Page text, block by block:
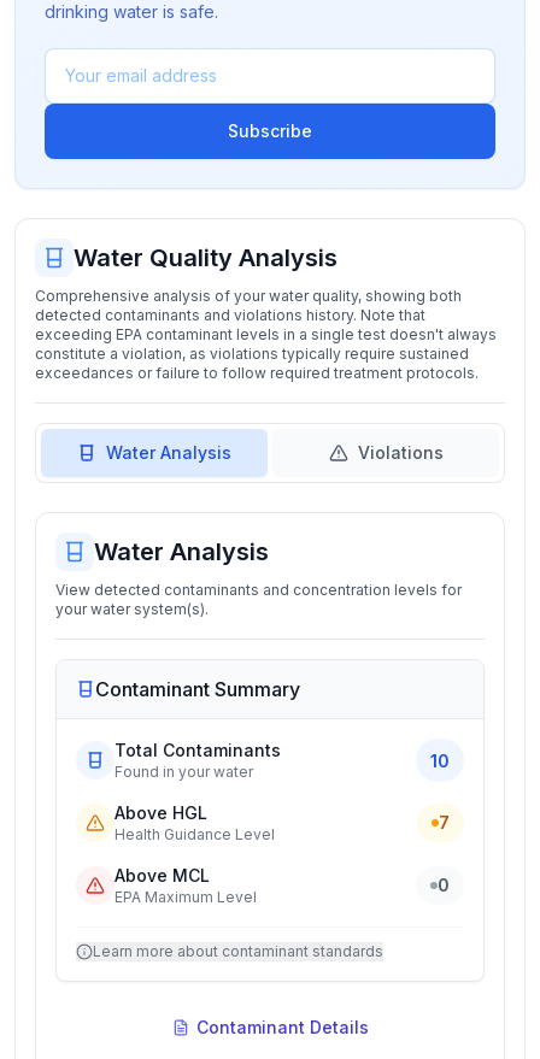
drinking water is safe.
Subscribe
Water Quality Analysis
Comprehensive analysis of your water quality, showing both
detected contaminants and violations history. Note that
exceeding EPA contaminant levels in a single test doesn't always
constitute a violation, as violations typically require sustained
exceedances or failure to follow required treatment protocols.
Water Analysis Violations
Water Analysis
View detected contaminants and concentration levels for
your water system(s).
Contaminant Summary
Total Contaminants
Found in your water
10
Above HGL
Health Guidance Level
7
Above MCL
EPA Maximum Level
0
Learn more about contaminant standards
Contaminant Details